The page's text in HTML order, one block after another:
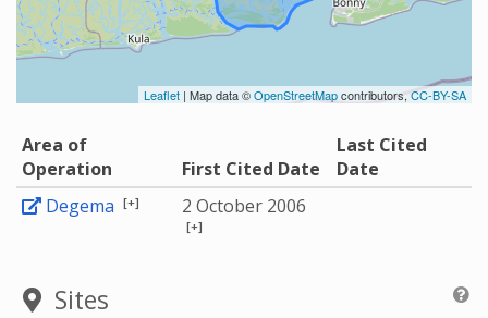
Leaflet | Map data ©OpenStreetMapcontributors,CC-BY-SA
Area of
Operation
First Cited Date
Last Cited
Date
Degema [+] 2 October 2006
[+]
Sites